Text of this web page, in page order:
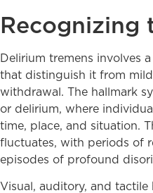
Recognizing
Delirium tremens involves
that distinguish it from
withdrawal. The hallmark
or delirium, where
time, place, and situation.
fluctuates, with periods of
episodes of profound
Visual, auditory, and